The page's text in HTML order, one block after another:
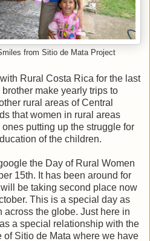
from Sitio de Mata Project
Rural Costa Rica for the last
make yearly trips to
rural areas of Central
that women in rural areas
putting up the struggle for
of the children.
the Day of Rural Women
15th. It has been around for
be taking second place now
This is a special day as
the globe. Just here in
a special relationship with the
of Sitio de Mata where we have